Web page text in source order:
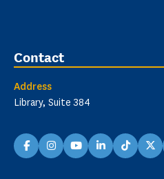
Contact
Address
Library, Suite 384
facebookinstagramyoutubelinkedinTikTokX